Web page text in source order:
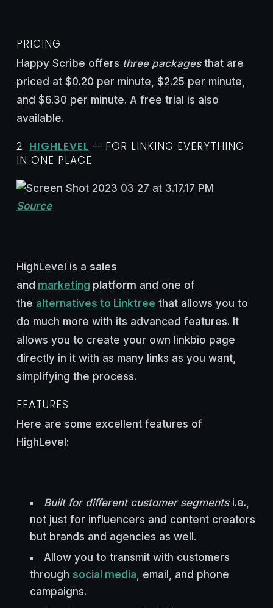
PRICING
Happy Scribe offers three packagesthat are
priced at $0.20 per minute, $2.25 per minute,
and $6.30 per minute. A free trial is also
available.
2. HIGHLEVEL — FOR LINKING EVERYTHING
IN ONE PLACE
Source
HighLevel is a sales
and marketing platform and one of
the alternatives to Linktree that allows you to
do much more with its advanced features. It
allows you to create your own linkbio page
directly in it with as many links as you want,
simplifying the process.
FEATURES
Here are some excellent features of
HighLevel:
Built for different customer segmentsi.e.,
not just for influencers and content creators
but brands and agencies as well.
Allow you to transmit with customers
through social media, email, and phone
campaigns.